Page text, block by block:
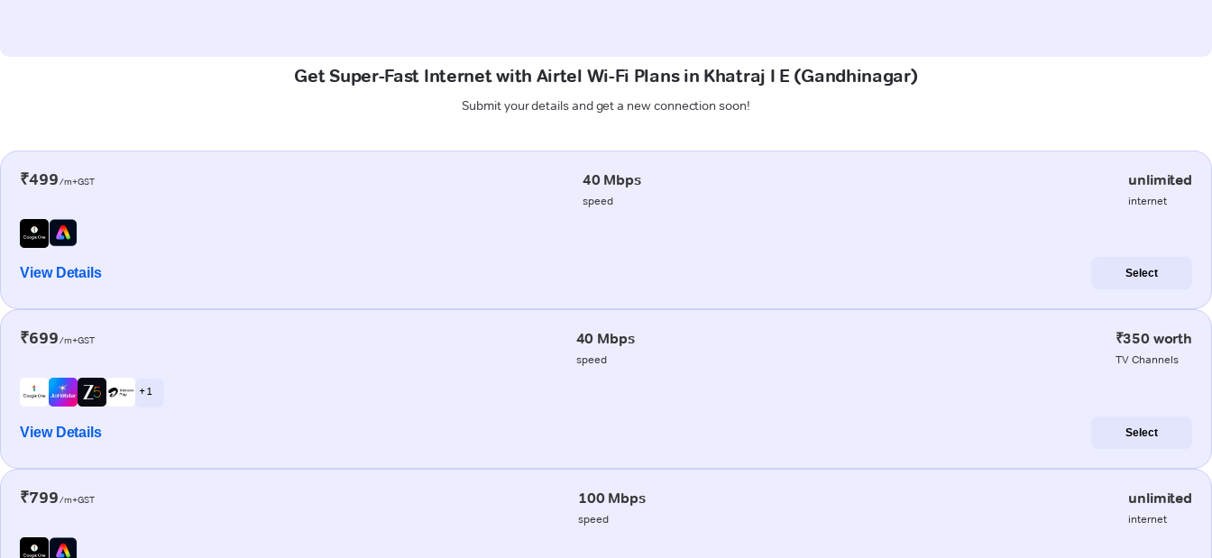
Get Super-Fast Internet with Airtel Wi-Fi Plans in Khatraj I E (Gandhinagar)
Submit your details and get a new connection soon!
₹499/m+GST 40 Mbps
speed
unlimited
internet
View Details Select
₹699/m+GST 40 Mbps
speed
₹350 worth
TV Channels
+ 1
View Details Select
₹799/m+GST 100 Mbps
speed
unlimited
internet